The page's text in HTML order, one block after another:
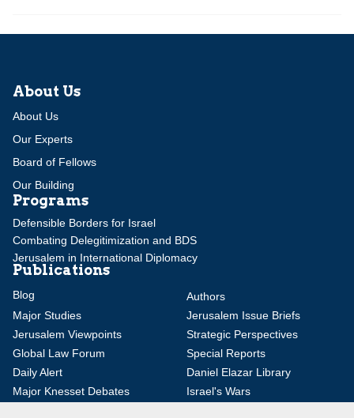
About Us
About Us
Our Experts
Board of Fellows
Our Building
Programs
Defensible Borders for Israel
Combating Delegitimization and BDS
Jerusalem in International Diplomacy
Publications
Blog
Authors
Major Studies
Jerusalem Issue Briefs
Jerusalem Viewpoints
Strategic Perspectives
Global Law Forum
Special Reports
Daily Alert
Daniel Elazar Library
Major Knesset Debates
Israel's Wars